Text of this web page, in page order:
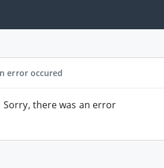
error occured
Sorry, there was an error